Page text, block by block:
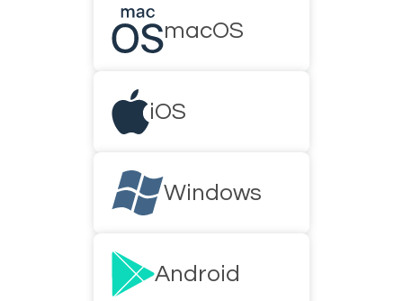
macOS
iOS
Windows
Android